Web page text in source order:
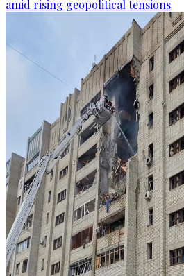
amid rising geopolitical tensions